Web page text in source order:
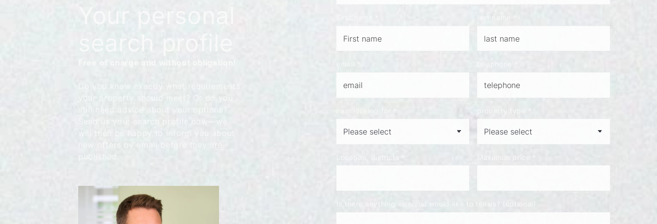
Your personal
search profile
Free of charge and without obligation!
Do you know exactly what requirements
your property should meet? Or do you
still need advice about your options?
Send us your search profile now—we
will then be happy to inform you about
new offers by email before they are
published.
Location, districts Maximum price
Is there anything else you would like to tell us? (optional)